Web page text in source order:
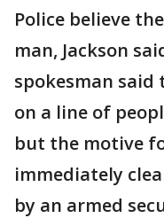
Police believe
man, Jackson
spokesman said
on a line of
but the motive
immediately
by an armed